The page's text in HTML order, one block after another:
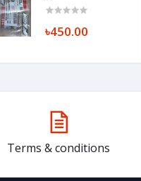
FI (SILVER/GRAY)
৳450.00
Terms & conditions